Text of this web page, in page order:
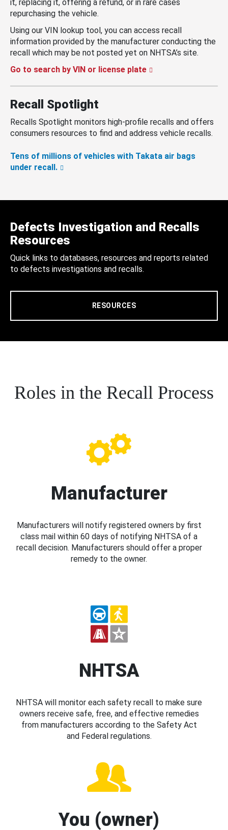
it, replacing it, offering a refund, or in rare cases
repurchasing the vehicle.
Using our VIN lookup tool, you can access recall
information provided by the manufacturer conducting the
recall which may be not posted yet on NHTSA’s site.
Go to search by VIN or license plate
Recall Spotlight
Recalls Spotlight monitors high-profile recalls and offers
consumers resources to find and address vehicle recalls.
Tens of millions of vehicles with Takata air bags
under recall.
Defects Investigation and Recalls
Resources
Quick links to databases, resources and reports related
to defects investigations and recalls.
RESOURCES
Roles in the Recall Process
Manufacturer
Manufacturers will notify registered owners by first
class mail within 60 days of notifying NHTSA of a
recall decision. Manufacturers should offer a proper
remedy to the owner.
NHTSA
NHTSA will monitor each safety recall to make sure
owners receive safe, free, and effective remedies
from manufacturers according to the Safety Act
and Federal regulations.
You (owner)